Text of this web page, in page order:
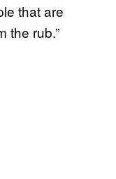
that are
the rub.”